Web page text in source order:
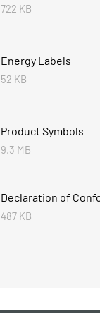
722 KB
Energy Labels
52 KB
Product Symbols
9.3 MB
Declaration of
487 KB